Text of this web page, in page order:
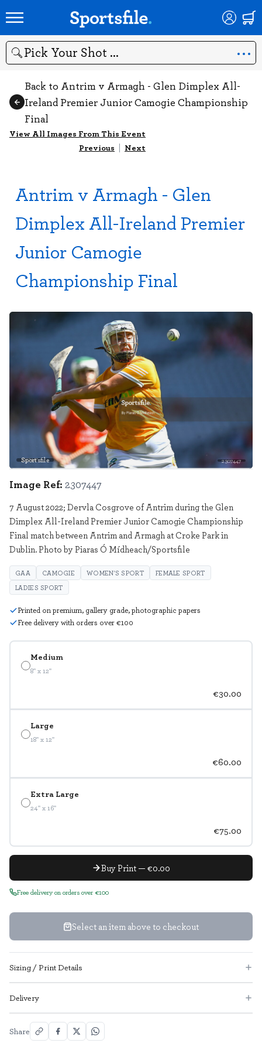
Search
Back to Antrim v Armagh - Glen Dimplex All-
Ireland Premier Junior Camogie Championship
Final
View All Images From This Event
Previous | Next
Antrim v Armagh - Glen
Dimplex All-Ireland Premier
Junior Camogie
Championship Final
Sportsfile 2307447
Medium
8" x 12"
€30.00
Large
18" x 12"
€60.00
Extra Large
24" x 16"
€75.00
Buy Print — €0.00
Free delivery on orders over €100
Select an item above to checkout
Image Ref: 2307447
7 August 2022; Dervla Cosgrove of Antrim during the Glen
Dimplex All-Ireland Premier Junior Camogie Championship
Final match between Antrim and Armagh at Croke Park in
Dublin. Photo by Piaras Ó Mídheach/Sportsfile
GAA CAMOGIE WOMEN'S SPORT
FEMALE SPORT
LADIES SPORT
Printed on premium, gallery grade, photographic papers
Free delivery with orders over €100
Sizing / Print Details
Delivery
Share